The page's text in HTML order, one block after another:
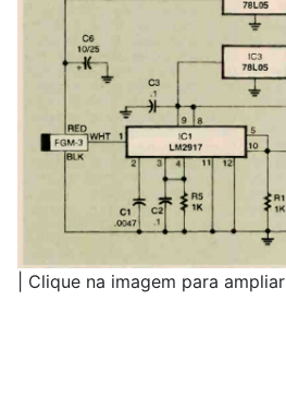
| Clique na imagem para ampliar |